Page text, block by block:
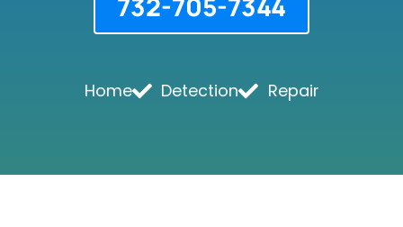
Home Detection Repair